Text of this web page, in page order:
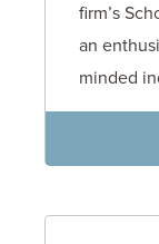
firm’s
an
minded